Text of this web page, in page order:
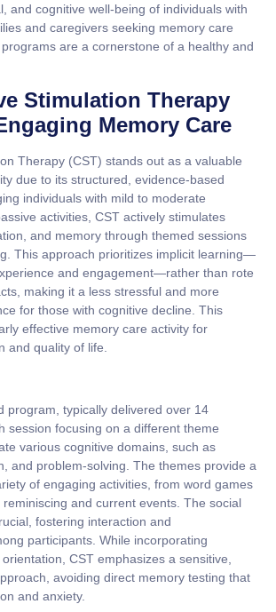
and cognitive well-being of individuals with
and caregivers seeking memory care
are a cornerstone of a healthy and
Stimulation Therapy
Memory Care
Therapy (CST) stands out as a valuable
due to its structured, evidence-based
individuals with mild to moderate
activities, CST actively stimulates
and memory through themed sessions
This approach prioritizes implicit learning—
and engagement—rather than rote
making it a less stressful and more
for those with cognitive decline. This
effective memory care activity for
and quality of life.
program, typically delivered over 14
session focusing on a different theme
various cognitive domains, such as
and problem-solving. The themes provide a
of engaging activities, from word games
and current events. The social
fostering interaction and
participants. While incorporating
CST emphasizes a sensitive,
avoiding direct memory testing that
and anxiety.